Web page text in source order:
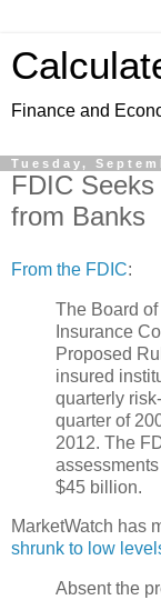
Finance and
Tuesday,
FDIC
from Banks
From the FDIC:
The Board
Insurance
Proposed
insured
quarterly
quarter of
2012. The
$45 billion.
MarketWatch has
shrunk to low
Absent the